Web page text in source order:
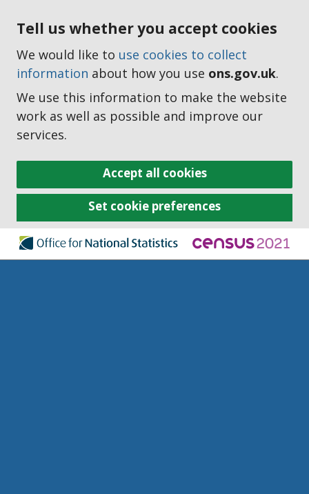
Tell us whether you accept cookies
We would like to use cookies to collect
information about how you use ons.gov.uk.
We use this information to make the website
work as well as possible and improve our
services.
Accept all cookies
Set cookie preferences